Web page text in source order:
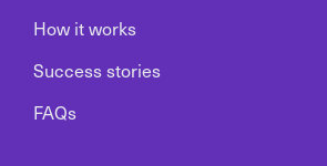
How it works
Success stories
FAQs